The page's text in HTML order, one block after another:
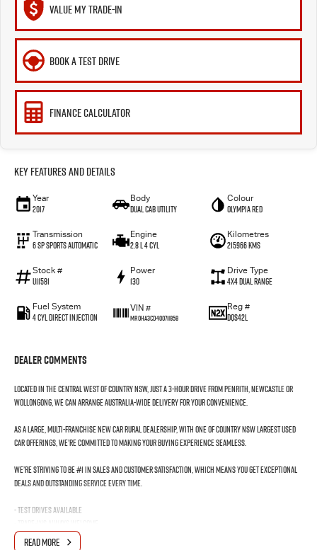
VALUE MY TRADE-IN
BOOK A TEST DRIVE
FINANCE CALCULATOR
Key Features and Details
Year
2017
Body
Dual Cab Utility
Colour
Olympia Red
Transmission
6 SP Sports Automatic
Engine
2.8 L 4 Cyl
Kilometres
215966 Kms
Stock #
U11581
Power
130
Drive Type
4X4 Dual Range
Fuel System
4 Cyl Direct Injection
VIN #
MR0HA3CD400711959
Reg #
DQS42L
Dealer Comments
Located in the Central West of Country NSW, just a 3-hour drive from Penrith, Newcastle or
Wollongong, we can arrange Australia-wide delivery for your convenience.
As a large, multi-franchise New Car rural dealership, with one of country NSW largest Used
Car offerings, we’re committed to making your buying experience seamless.
We’re striving to be #1 in sales and customer satisfaction, which means you get exceptional
deals and outstanding service every time.
- Test drives available
- Same-day, hassle-free finance pre-approvals
READ MORE